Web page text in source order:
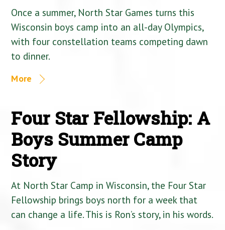
Once a summer, North Star Games turns this
Wisconsin boys camp into an all-day Olympics,
with four constellation teams competing dawn
to dinner.
More
Four Star Fellowship: A
Boys Summer Camp
Story
At North Star Camp in Wisconsin, the Four Star
Fellowship brings boys north for a week that
can change a life. This is Ron’s story, in his words.